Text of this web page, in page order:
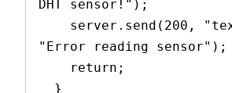
DHT sensor!");
"Error reading sensor");
    return;
  }